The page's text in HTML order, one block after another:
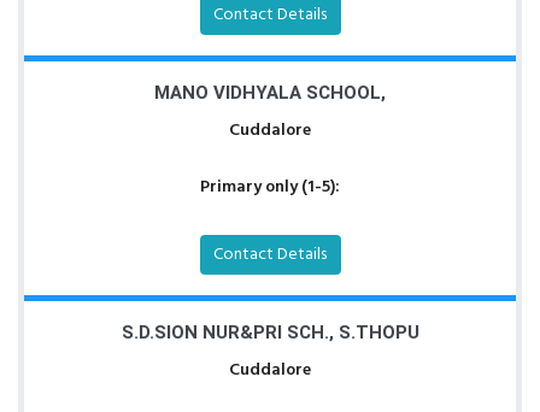
Contact Details
MANO VIDHYALA SCHOOL,
Cuddalore
Primary only (1-5):
Contact Details
S.D.SION NUR&PRI SCH., S.THOPU
Cuddalore